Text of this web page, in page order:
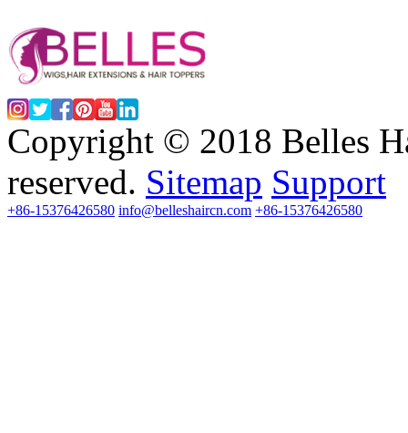
Copyright © 2018 Belles
reserved. Sitemap Support
+86-15376426580 info@belleshaircn.com +86-15376426580